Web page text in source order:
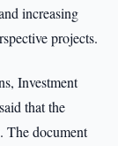
increasing
projects.
Investment
that the
The document